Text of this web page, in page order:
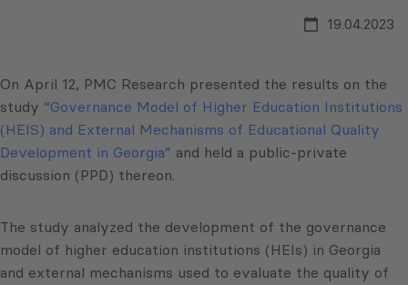
19.04.2023
On April 12, PMC Research presented the results on the
study “Governance Model of Higher Education Institutions
(HEIS) and External Mechanisms of Educational Quality
Development in Georgia” and held a public-private
discussion (PPD) thereon.
The study analyzed the development of the governance
model of higher education institutions (HEIs) in Georgia
and external mechanisms used to evaluate the quality of